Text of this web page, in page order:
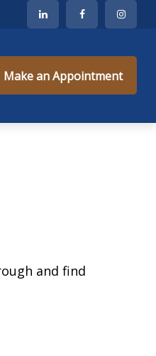
Make an Appointment
and find